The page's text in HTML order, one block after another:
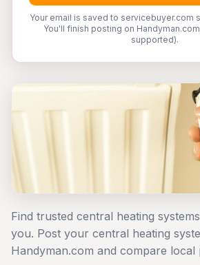
Your email is saved to servicebuyer.com
You'll finish posting on
supported).
Find trusted central heating
you. Post your central heating
Handyman.com and compare local